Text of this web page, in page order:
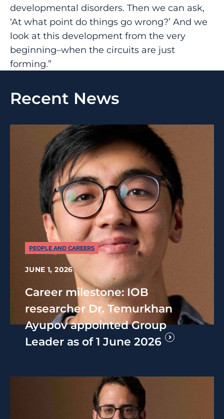
developmental disorders. Then we can ask,
‘At what point do things go wrong?’ And we
look at this development from the very
beginning–when the circuits are just
forming.”
Recent News
PEOPLE AND CAREERS
JUNE 1, 2026
Career milestone: IOB
researcher Dr. Temurkhan
Ayupov appointed Group
Leader as of 1 June 2026